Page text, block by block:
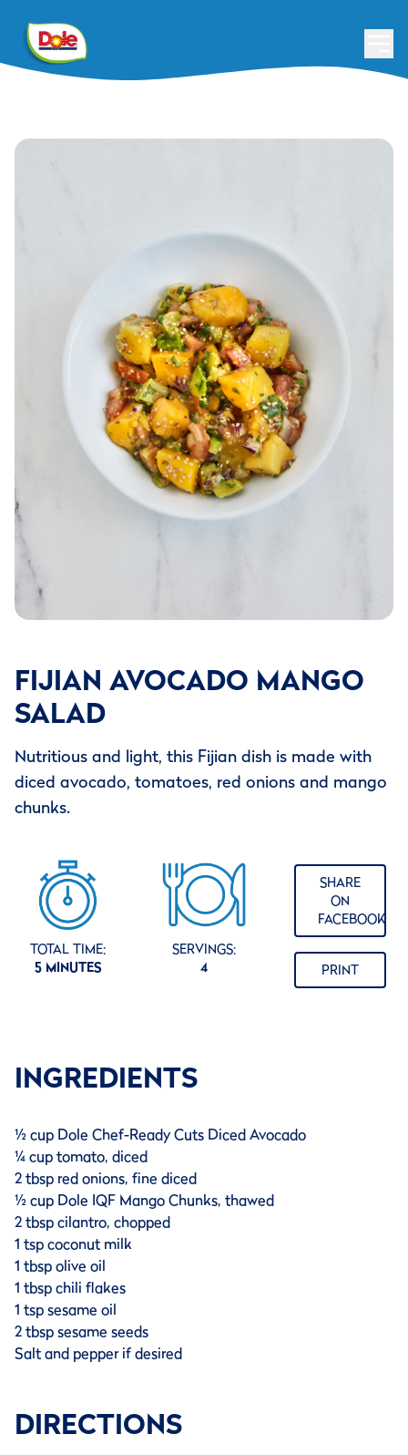
FIJIAN AVOCADO MANGO
SALAD
Nutritious and light, this Fijian dish is made with
diced avocado, tomatoes, red onions and mango
chunks.
TOTAL TIME:
5 MINUTES
SERVINGS:
4
SHARE
ON
FACEBOOK
PRINT
INGREDIENTS
½ cup Dole Chef-Ready Cuts Diced Avocado
¼ cup tomato, diced
2 tbsp red onions, fine diced
½ cup Dole IQF Mango Chunks, thawed
2 tbsp cilantro, chopped
1 tsp coconut milk
1 tbsp olive oil
1 tbsp chili flakes
1 tsp sesame oil
2 tbsp sesame seeds
Salt and pepper if desired
DIRECTIONS